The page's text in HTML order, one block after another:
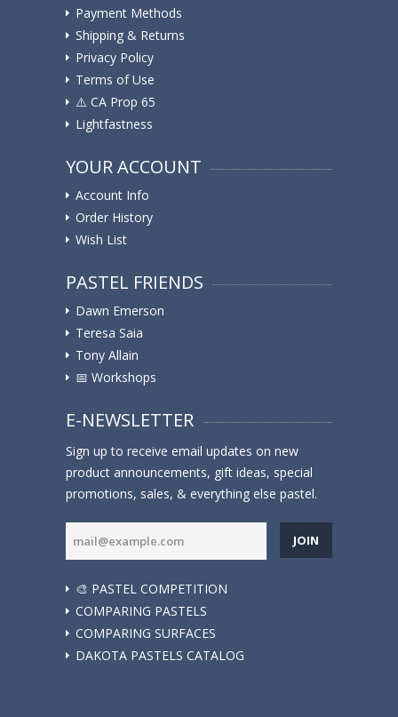
Payment Methods
Shipping & Returns
Privacy Policy
Terms of Use
⚠️ ️CA Prop 65
Lightfastness
YOUR ACCOUNT
Account Info
Order History
Wish List
PASTEL FRIENDS
Dawn Emerson
Teresa Saia
Tony Allain
📅 Workshops
E-NEWSLETTER
Sign up to receive email updates on new
product announcements, gift ideas, special
promotions, sales, & everything else pastel.
JOIN
🎨 PASTEL COMPETITION
COMPARING PASTELS
COMPARING SURFACES
DAKOTA PASTELS CATALOG